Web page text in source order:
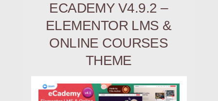
ECADEMY V4.9.2 –
ELEMENTOR LMS &
ONLINE COURSES
THEME